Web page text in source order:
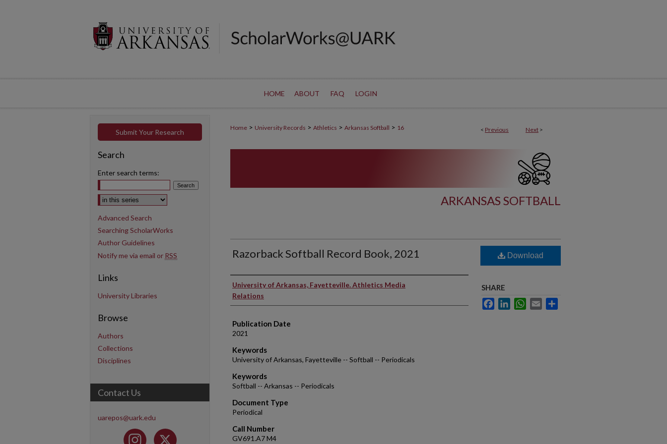
HOME ABOUT FAQ LOGIN
< Previous Next >
Home > University Records > Athletics > Arkansas Softball > 16
ARKANSAS SOFTBALL
Razorback Softball Record Book, 2021
Authors
University of Arkansas, Fayetteville. Athletics Media
Relations
Publication Date
2021
Keywords
University of Arkansas, Fayetteville -- Softball -- Periodicals
Keywords
Softball -- Arkansas -- Periodicals
Document Type
Periodical
Call Number
GV691.A7 M4
Download
SHARE
FacebookLinkedInWhatsApp
Email
Submit Your Research
Search
Enter search terms:
Select context to search:
Advanced Search
Searching ScholarWorks
Author Guidelines
Notify me via email or RSS
Links
University Libraries
Browse
Authors
Collections
Disciplines
Contact Us
uarepos@uark.edu